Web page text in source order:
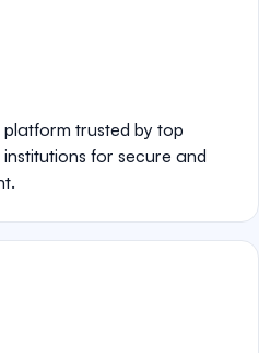
trusted by top
for secure and